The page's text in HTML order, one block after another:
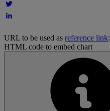
URL to be used as reference link:
HTML code to embed chart